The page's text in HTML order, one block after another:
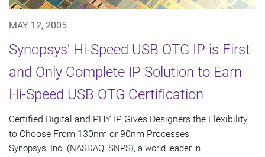
MAY 12, 2005
Synopsys' Hi-Speed USB OTG IP is First
and Only Complete IP Solution to Earn
Hi-Speed USB OTG Certification
Certified Digital and PHY IP Gives Designers the Flexibility
to Choose From 130nm or 90nm Processes
Synopsys, Inc. (NASDAQ: SNPS), a world leader in